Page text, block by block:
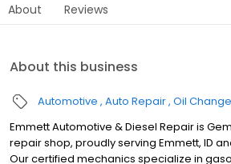
About Reviews
About this business
Automotive Auto Repair Oil
Emmett Automotive & Diesel Repair is
repair shop, proudly serving Emmett, ID
Our certified mechanics specialize in